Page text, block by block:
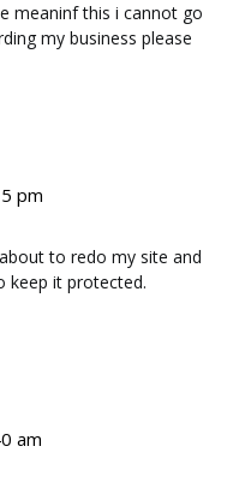
meaninf this i cannot go
my business please
pm
to redo my site and
keep it protected.
am